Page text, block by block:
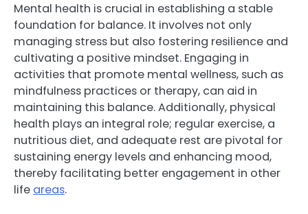
Mental health is crucial in establishing a stable
foundation for balance. It involves not only
managing stress but also fostering resilience and
cultivating a positive mindset. Engaging in
activities that promote mental wellness, such as
mindfulness practices or therapy, can aid in
maintaining this balance. Additionally, physical
health plays an integral role; regular exercise, a
nutritious diet, and adequate rest are pivotal for
sustaining energy levels and enhancing mood,
thereby facilitating better engagement in other
life areas.